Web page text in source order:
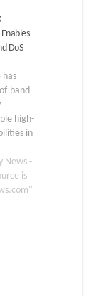
DoS
has
band
high-
in
allow
News -
is